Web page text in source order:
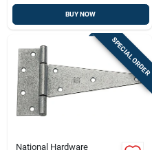
BUY NOW
SPECIAL ORDER
National Hardware